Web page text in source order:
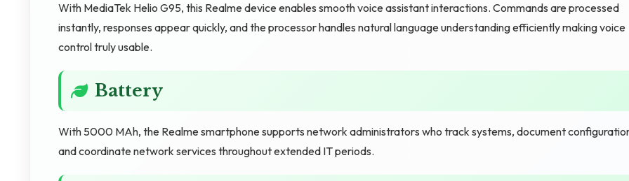
With MediaTek Helio G95, this Realme device enables smooth voice assistant interactions. Commands are processed
instantly, responses appear quickly, and the processor handles natural language understanding efficiently making voice
control truly usable.
Battery
With 5000 MAh, the Realme smartphone supports network administrators who track systems, document
and coordinate network services throughout extended IT periods.